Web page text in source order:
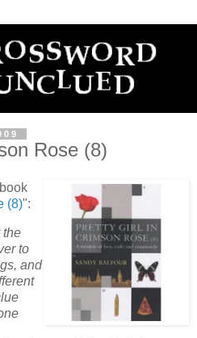
Rose (8)
(8)":
the
to
and